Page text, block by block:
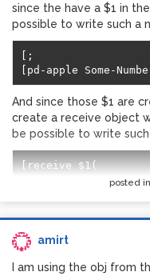
since the have a $1 in
possible to write such a
[;
And since those $1 are
create a receive object
be possible to write
[receive $1(
posted in
amirt
I am using the obj from